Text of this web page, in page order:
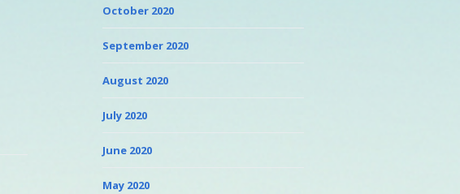
October 2020
September 2020
August 2020
July 2020
June 2020
May 2020